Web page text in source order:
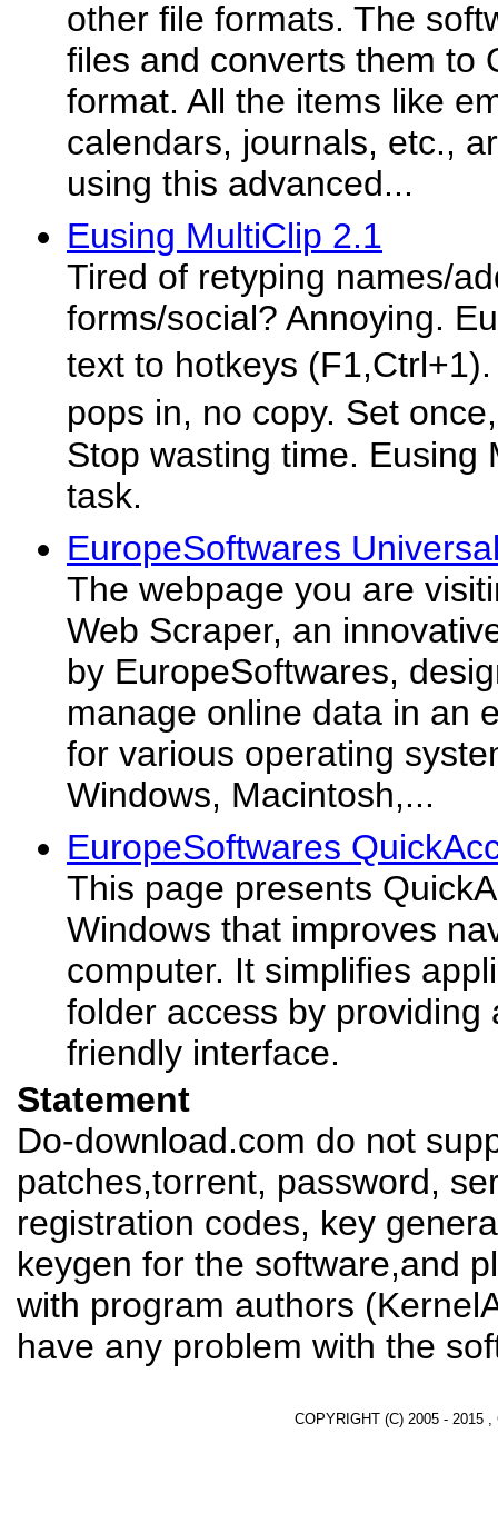
other file formats. The
files and converts them to
format. All the items like
calendars, journals, etc.,
using this advanced...
Eusing MultiClip 2.1
Tired of retyping names/
forms/social? Annoying.
text to hotkeys
pops in, no copy. Set
Stop wasting time. Eusing
task.
EuropeSoftwares
The webpage you are
Web Scraper, an
by EuropeSoftwares,
manage online data in an
for various operating
Windows, Macintosh,...
EuropeSoftwares
This page presents
Windows that improves
computer. It simplifies
folder access by providing
friendly interface.
Statement
Do-download.com do not
patches,torrent, password,
registration codes, key
keygen for the software,and
with program authors
have any problem with the
COPYRIGHT (C) 2005 - 2015